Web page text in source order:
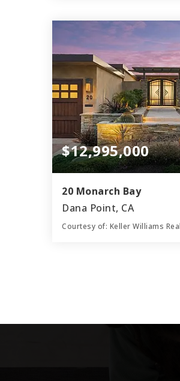
BATHS BEDS
$12,995,000
20 Monarch Bay
Dana Point, CA
Courtesy of: Keller Williams